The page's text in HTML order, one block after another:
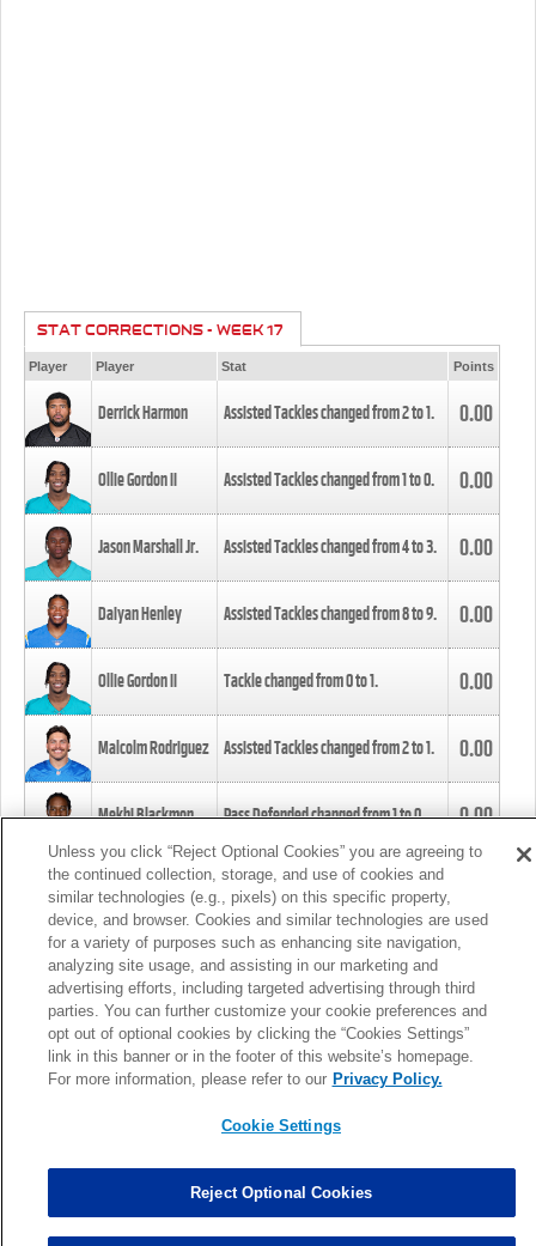
STAT CORRECTIONS - WEEK 17
Player Player Stat Points
Derrick Harmon Assisted Tackles changed from2to1. 0.00
Ollie Gordon II Assisted Tackles changed from1to0. 0.00
Jason Marshall Jr. Assisted Tackles changed from4to3. 0.00
Daiyan Henley Assisted Tackles changed from8to9. 0.00
Ollie Gordon II Tackle changed from0to1. 0.00
Malcolm Rodriguez Assisted Tackles changed from2to1. 0.00
Mekhi Blackmon Pass Defended changed from1to0. 0.00
Foye Oluokun Tackle changed from4to5.
Patrick Queen Assisted Tackles changed from3to4. 0.00
Marcus Davenport Assisted Tackles changed from3to2. 0.00
MORE
Unless you click “Reject Optional Cookies” you are agreeing to
the continued collection, storage, and use of cookies and
similar technologies (e.g., pixels) on this specific property,
device, and browser. Cookies and similar technologies are used
for a variety of purposes such as enhancing site navigation,
analyzing site usage, and assisting in our marketing and
advertising efforts, including targeted advertising through third
parties. You can further customize your cookie preferences and
opt out of optional cookies by clicking the “Cookies Settings”
link in this banner or in the footer of this website’s homepage.
For more information, please refer to our Privacy Policy.
Cookie Settings
Reject Optional Cookies